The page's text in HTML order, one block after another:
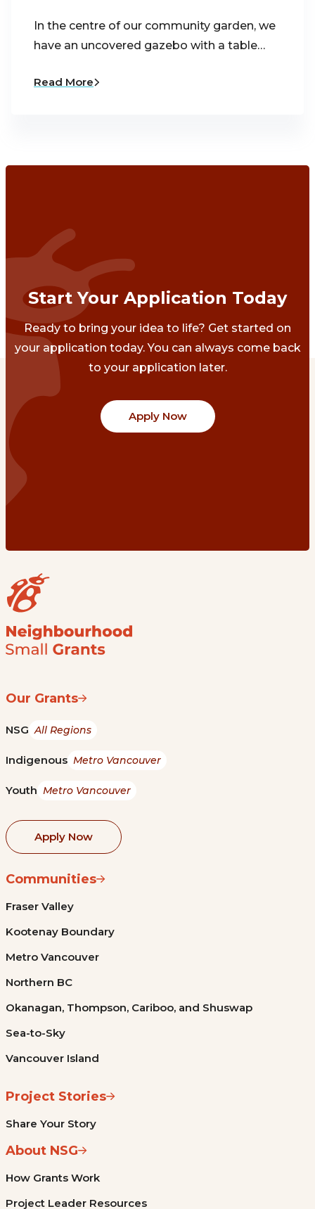
In the centre of our community garden, we
have an uncovered gazebo with a table…
Read More
Start Your Application Today
Ready to bring your idea to life? Get started on
your application today. You can always come back
to your application later.
Apply Now
Our Grants
NSG All Regions
Indigenous Metro Vancouver
Youth Metro Vancouver
Apply Now
Communities
Fraser Valley
Kootenay Boundary
Metro Vancouver
Northern BC
Okanagan, Thompson, Cariboo, and Shuswap
Sea-to-Sky
Vancouver Island
Project Stories
Share Your Story
About NSG
How Grants Work
Project Leader Resources